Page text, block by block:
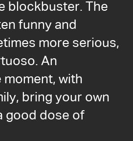
blockbuster. The
funny and
more serious,
An
with
bring your own
good dose of